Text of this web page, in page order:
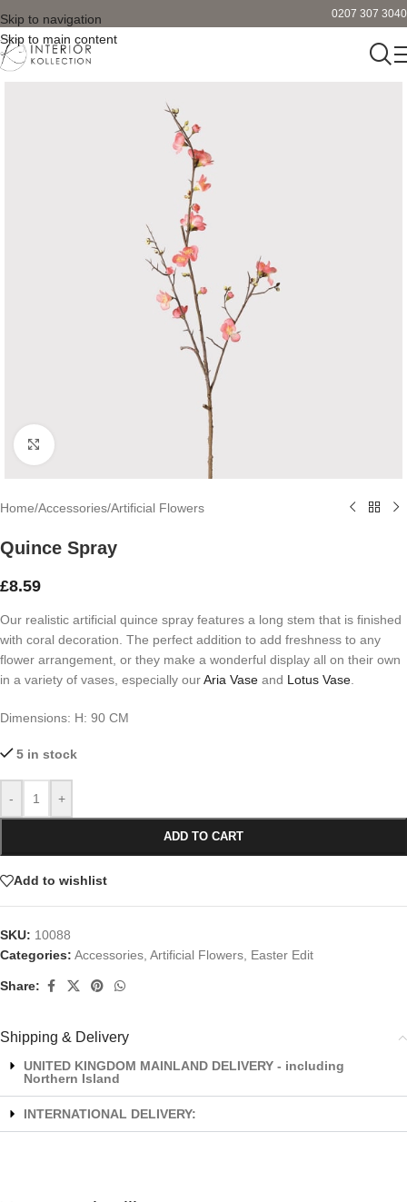
Skip to navigation
Skip to main content
0207 307 3040
Home/Accessories/Artificial Flowers
Quince Spray
£8.59
Our realistic artificial quince spray features a long stem that is finished
with coral decoration. The perfect addition to add freshness to any
flower arrangement, or they make a wonderful display all on their own
in a variety of vases, especially ourAria Vase and Lotus Vase
Dimensions: H: 90 CM
5 in stock
- +
ADD TO CART
Add to wishlist
SKU: 10088
Categories: Accessories Artificial Flowers Easter Edit
Share:
Shipping & Delivery
UNITED KINGDOM MAINLAND DELIVERY - including
Northern Island
INTERNATIONAL DELIVERY: